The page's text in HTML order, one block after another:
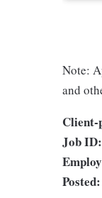
Note:
and
Client-
Job ID:
Posted: